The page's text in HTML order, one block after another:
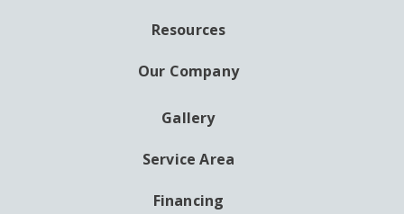
Resources
Our Company
Gallery
Service Area
Financing